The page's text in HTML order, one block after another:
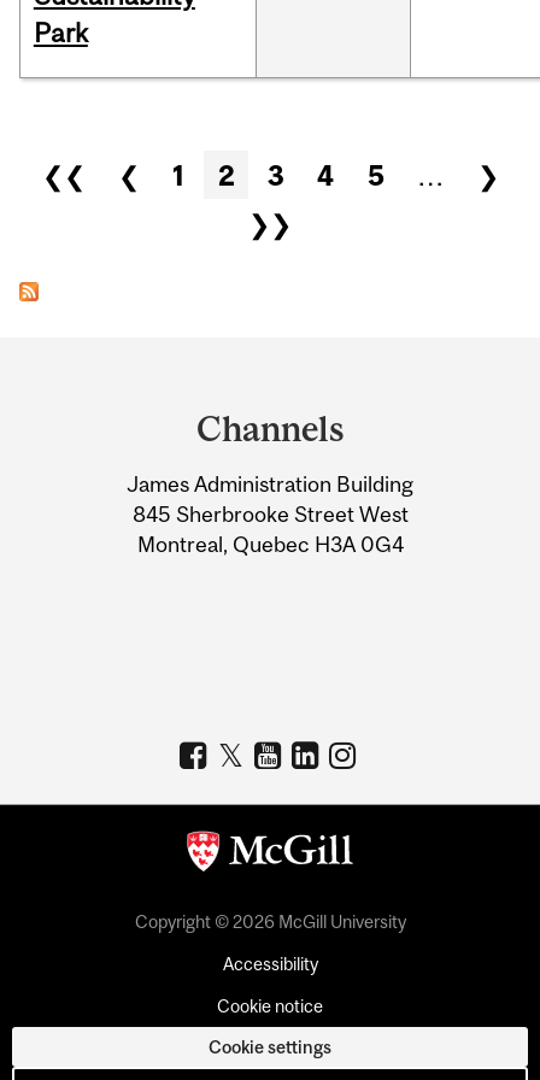
Park
Pages
❮❮ ❮ 1 2 3 4 5 …
❯
❯❯
Information
Channels
James Administration Building
845 Sherbrooke Street West
Montreal, Quebec H3A 0G4
Copyright © 2026 McGill University
Accessibility
Cookie notice
Cookie settings